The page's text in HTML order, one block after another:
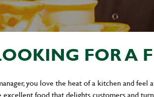
FOR A
you love the heat of a kitchen and
excellent food that delights customers and